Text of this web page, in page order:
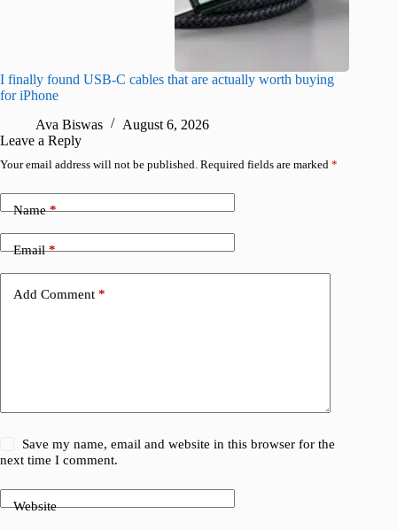
I finally found USB-C cables that are actually worth buying
for iPhone
Ava Biswas
August 6, 2026
Leave a Reply
Your email address will not be published. Required fields are marked *
Name*
Email*
Add Comment *
Save my name, email and website in this browser for the
next time I comment.
Website